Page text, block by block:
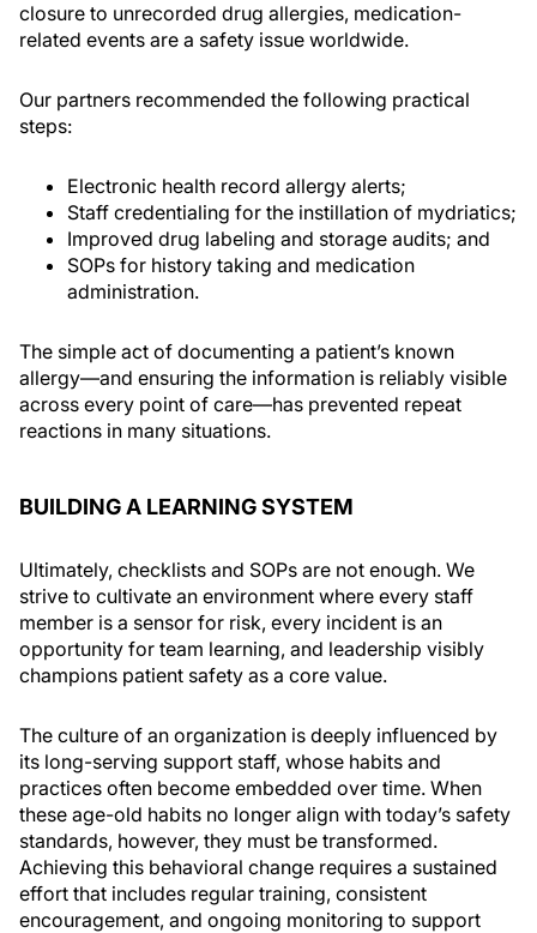
closure to unrecorded drug allergies, medication-
related events are a safety issue worldwide.
Our partners recommended the following practical
steps:
Electronic health record allergy alerts;
Staff credentialing for the instillation of mydriatics;
Improved drug labeling and storage audits; and
SOPs for history taking and medication
administration.
The simple act of documenting a patient’s known
allergy—and ensuring the information is reliably visible
across every point of care—has prevented repeat
reactions in many situations.
BUILDING A LEARNING SYSTEM
Ultimately, checklists and SOPs are not enough. We
strive to cultivate an environment where every staff
member is a sensor for risk, every incident is an
opportunity for team learning, and leadership visibly
champions patient safety as a core value.
The culture of an organization is deeply influenced by
its long-serving support staff, whose habits and
practices often become embedded over time. When
these age-old habits no longer align with today’s safety
standards, however, they must be transformed.
Achieving this behavioral change requires a sustained
effort that includes regular training, consistent
encouragement, and ongoing monitoring to support